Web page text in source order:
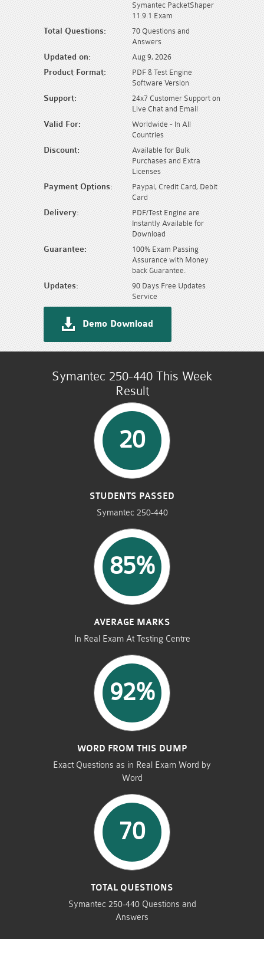
Symantec PacketShaper
11.9.1 Exam
Total Questions:
70 Questions and
Answers
Updated on: Aug 9, 2026
Product Format:
PDF & Test Engine
Software Version
Support:
24x7 Customer Support on
Live Chat and Email
Valid For:
Worldwide - In All
Countries
Discount:
Available for Bulk
Purchases and Extra
Licenses
Payment Options:
Paypal, Credit Card, Debit
Card
Delivery:
PDF/Test Engine are
Instantly Available for
Download
Guarantee:
100% Exam Passing
Assurance with Money
back Guarantee.
Updates:
90 Days Free Updates
Service
Demo Download
Symantec 250-440 This Week
Result
20
STUDENTS PASSED
Symantec 250-440
85%
AVERAGE MARKS
In Real Exam At Testing Centre
92%
WORD FROM THIS DUMP
Exact Questions as in Real Exam Word by
Word
70
TOTAL QUESTIONS
Symantec 250-440 Questions and
Answers